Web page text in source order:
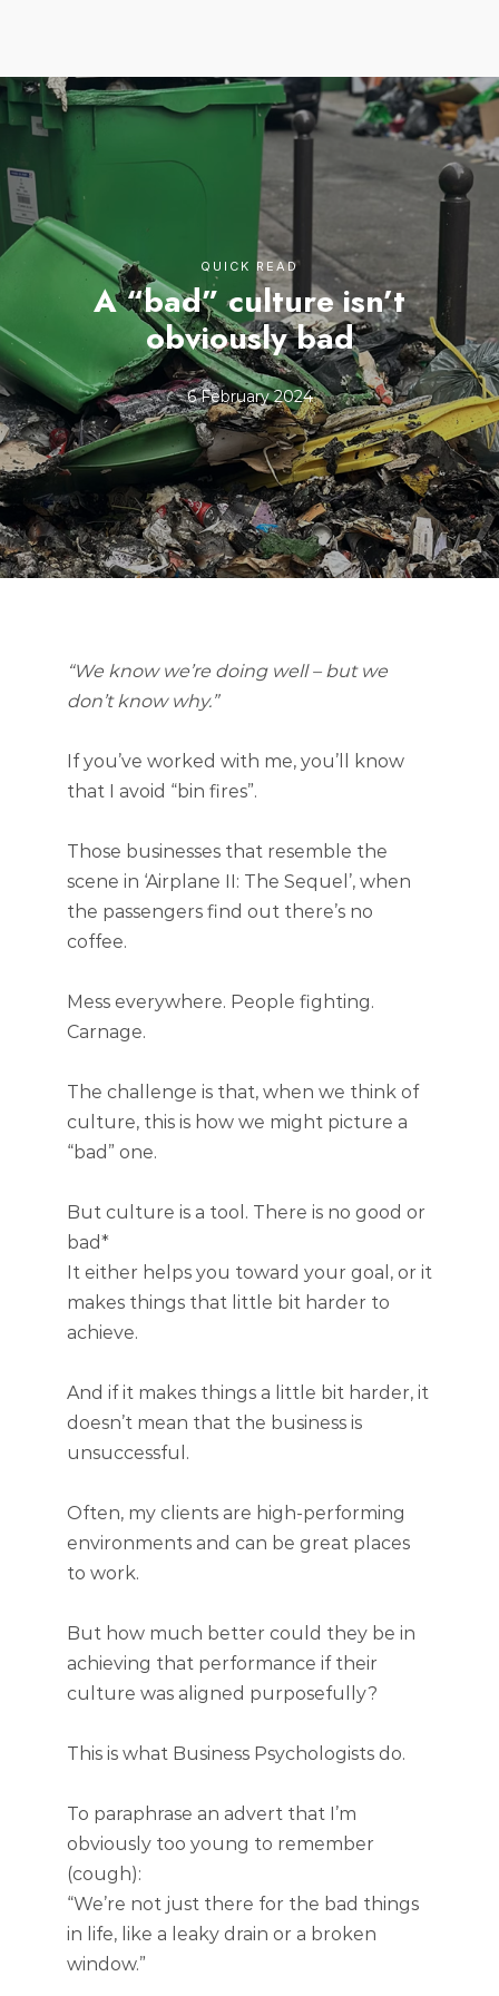
QUICK READ
A “bad” culture isn’t
obviously bad
6 February 2024
“We know we’re doing well – but we
don’t know why.”
If you’ve worked with me, you’ll know
that I avoid “bin fires”.
Those businesses that resemble the
scene in ‘Airplane II: The Sequel’, when
the passengers find out there’s no
coffee.
Mess everywhere. People fighting.
Carnage.
The challenge is that, when we think of
culture, this is how we might picture a
“bad” one.
But culture is a tool. There is no good or
bad*
It either helps you toward your goal, or it
makes things that little bit harder to
achieve.
And if it makes things a little bit harder, it
doesn’t mean that the business is
unsuccessful.
Often, my clients are high-performing
environments and can be great places
to work.
But how much better could they be in
achieving that performance if their
culture was aligned purposefully?
This is what Business Psychologists do.
To paraphrase an advert that I’m
obviously too young to remember
(cough):
“We’re not just there for the bad things
in life, like a leaky drain or a broken
window.”